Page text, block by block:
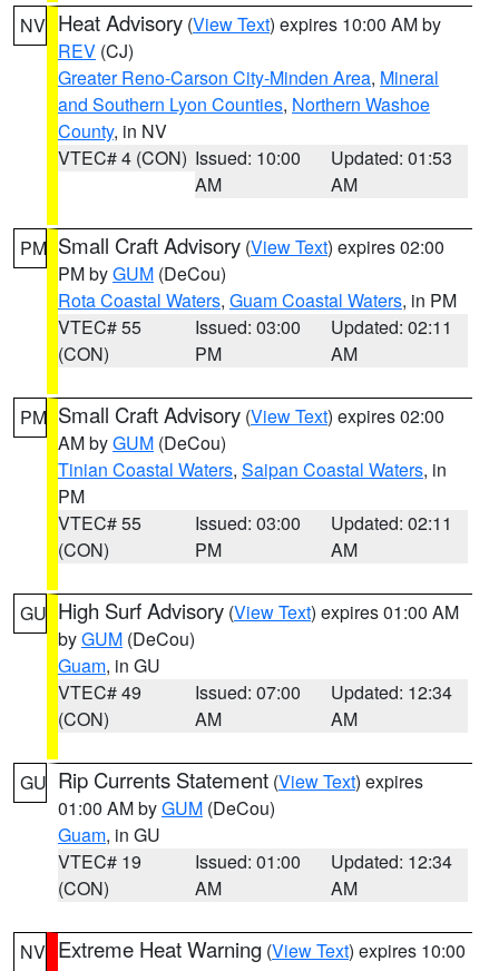
NV Heat Advisory (View Text) expires 10:00 AM by
REV (CJ)
Greater Reno-Carson City-Minden Area, Mineral
and Southern Lyon Counties, Northern Washoe
County, in NV
VTEC# 4 (CON) Issued: 10:00
AM
Updated: 01:53
AM
PM Small Craft Advisory (View Text) expires 02:00
PM byGUM (DeCou)
Rota Coastal Waters, Guam Coastal Waters, in PM
VTEC# 55
(CON)
Issued: 03:00
PM
Updated: 02:11
AM
PM Small Craft Advisory (View Text) expires 02:00
AM byGUM (DeCou)
Tinian Coastal Waters, Saipan Coastal Waters, in
PM
VTEC# 55
(CON)
Issued: 03:00
PM
Updated: 02:11
AM
GU High Surf Advisory (View Text) expires 01:00 AM
byGUM (DeCou)
Guam, in GU
VTEC# 49
(CON)
Issued: 07:00
AM
Updated: 12:34
AM
GU Rip Currents Statement (View Text) expires
01:00 AM byGUM (DeCou)
Guam, in GU
VTEC# 19
(CON)
Issued: 01:00
AM
Updated: 12:34
AM
NV Extreme Heat Warning (View Text) expires 10:00